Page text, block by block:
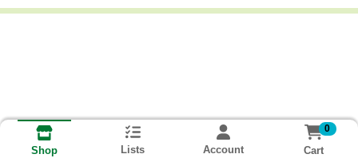
Shop Lists Account
0
Cart